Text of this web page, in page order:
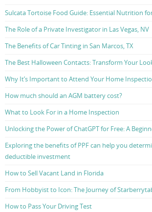
Sulcata Tortoise Food Guide: Essential Nutrition
The Role of a Private Investigator in Las Vegas, NV
The Benefits of Car Tinting in San Marcos, TX
The Best Halloween Contacts: Transform Your
Why It’s Important to Attend Your Home
How much should an AGM battery cost?
What to Look For in a Home Inspection
Unlocking the Power of ChatGPT for Free: A
Exploring the benefits of PPF can help you
deductible investment
How to Sell Vacant Land in Florida
From Hobbyist to Icon: The Journey of
How to Pass Your Driving Test